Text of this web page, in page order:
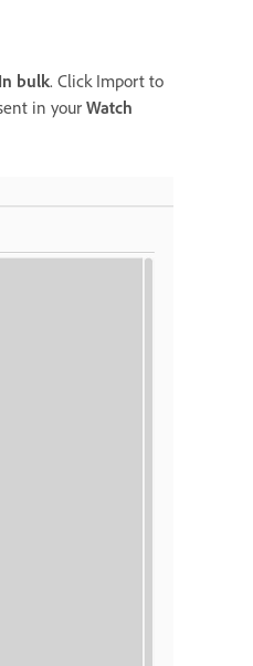
bulk. Click Import to
in your Watch